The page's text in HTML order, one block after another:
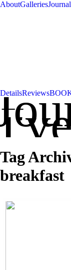
AboutGalleriesJournal
DetailsReviews
Tag
breakfast